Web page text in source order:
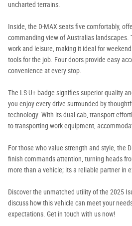
uncharted terrains.
Inside, the D-MAX seats five comfortably,
commanding view of Australias landscapes.
work and leisure, making it ideal for
tools for the job. Four doors provide easy
convenience at every stop.
The LS-U+ badge signifies superior quality
you enjoy every drive surrounded by
technology. With its dual cab, transport
to transporting work equipment,
For those who value strength and style, the
finish commands attention, turning heads
more than a vehicle; its a reliable partner in
Discover the unmatched utility of the 2025
discuss how this vehicle can meet your
expectations. Get in touch with us now!